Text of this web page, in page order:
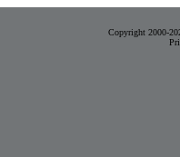
Copyright 2000-